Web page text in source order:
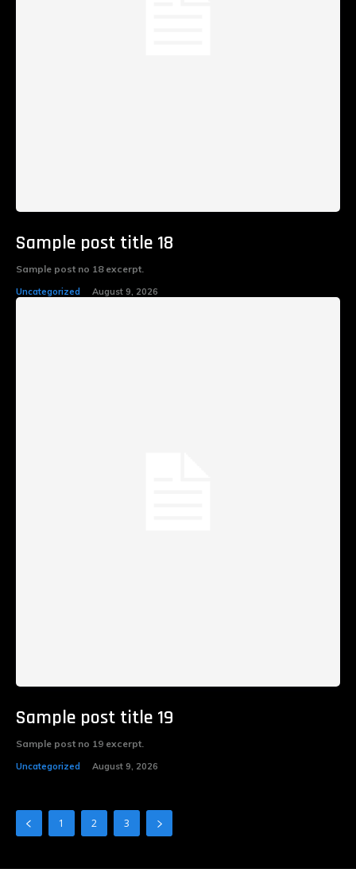
Sample post title 18
Sample post no 18 excerpt.
Uncategorized August 9, 2026
Sample post title 19
Sample post no 19 excerpt.
Uncategorized August 9, 2026
1 2 3